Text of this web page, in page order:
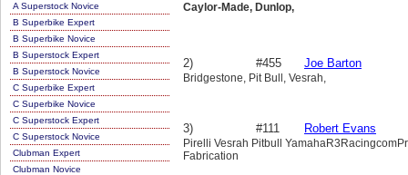
A Superstock Novice
B Superbike Expert
B Superbike Novice
B Superstock Expert
B Superstock Novice
C Superbike Expert
C Superbike Novice
C Superstock Expert
C Superstock Novice
Clubman Expert
Clubman Novice
Caylor-Made, Dunlop,
2) #455 Joe Barton
Bridgestone, Pit Bull, Vesrah,
3) #111 Robert Evans
Pirelli Vesrah Pitbull
Fabrication